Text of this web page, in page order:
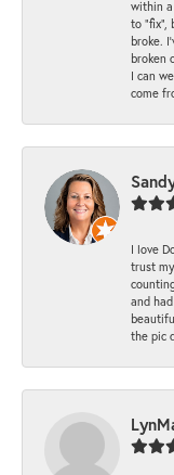
within
to "fix",
broke.
broken
I can
come
I love
trust
and
the pic